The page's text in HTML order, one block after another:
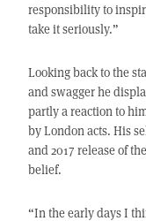
responsibility to
take it seriously.”
Looking back to the
and swagger he
partly a reaction to
by London acts. His
and 2017 release of
belief.
“In the early days I